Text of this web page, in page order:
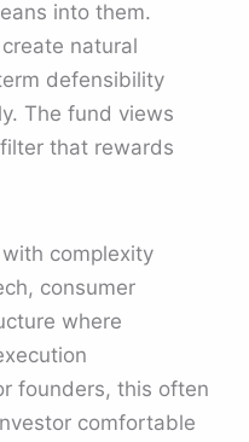
into them.
natural
defensibility
The fund views
that rewards
complexity
consumer
where
founders, this often
comfortable